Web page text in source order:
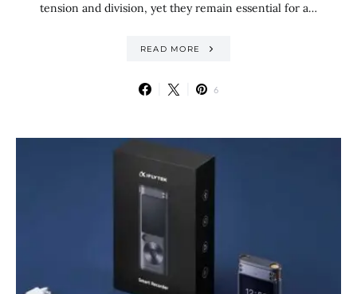
tension and division, yet they remain essential for a…
READ MORE
6